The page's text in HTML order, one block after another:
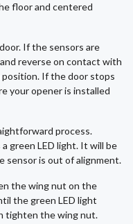
floor and centered
If the sensors are
reverse on contact with
If the door stops
your opener is installed
process.
green LED light. It will be
sensor is out of alignment.
the wing nut on the
the green LED light
tighten the wing nut.